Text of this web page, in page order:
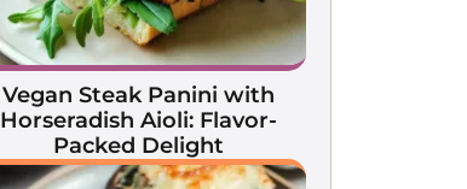
Vegan Steak Panini with
Horseradish Aioli: Flavor-
Packed Delight